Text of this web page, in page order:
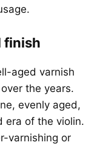
finish
aged varnish
the years.
evenly aged,
era of the violin.
varnishing or